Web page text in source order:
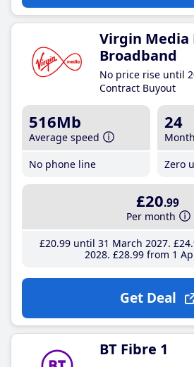
Virgin Media
Broadband
No price rise until
Contract Buyout
516Mb
Average speed
No phone line
24
Zero
£20.99
Per month
£20.99until 31 March 2027 £24
2028 £28.99from 1
Get Deal
BT Fibre 1